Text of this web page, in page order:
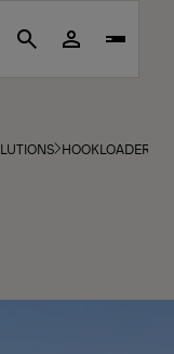
Search
HOOKLOADERS